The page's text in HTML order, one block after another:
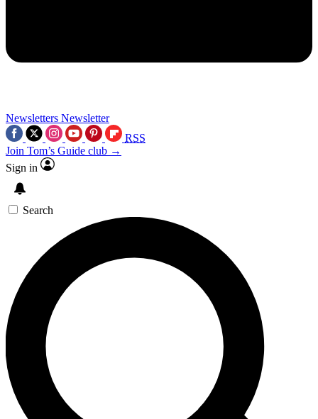
Newsletters Newsletter
RSS
Join Tom’s Guide club →
Sign in
Search